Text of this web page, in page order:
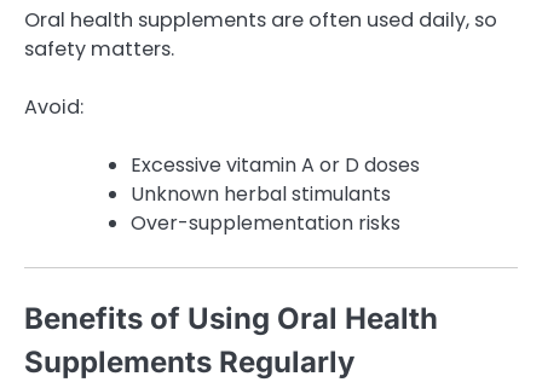
Oral health supplements are often used daily, so
safety matters.
Avoid:
Excessive vitamin A or D doses
Unknown herbal stimulants
Over-supplementation risks
Benefits of Using Oral Health
Supplements Regularly